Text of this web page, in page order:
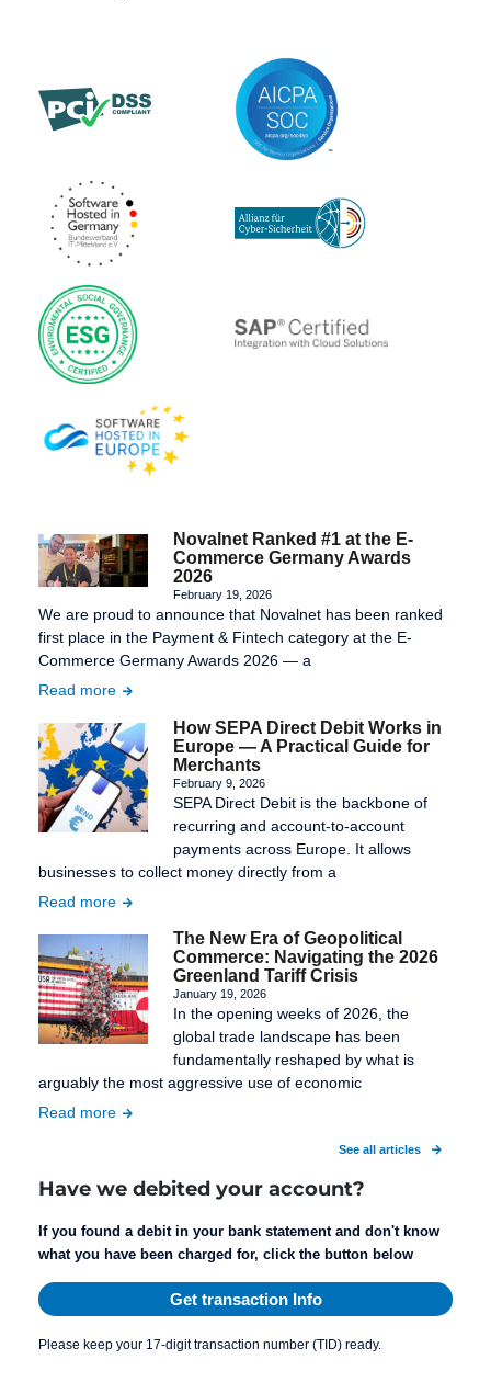
Novalnet Ranked #1 at the E-
Commerce Germany Awards
2026
February 19, 2026
We are proud to announce that Novalnet has been ranked
first place in the Payment & Fintech category at the E-
Commerce Germany Awards 2026 — a
Read more
How SEPA Direct Debit Works in
Europe — A Practical Guide for
Merchants
February 9, 2026
SEPA Direct Debit is the backbone of
recurring and account-to-account
payments across Europe. It allows
businesses to collect money directly from a
Read more
The New Era of Geopolitical
Commerce: Navigating the 2026
Greenland Tariff Crisis
January 19, 2026
In the opening weeks of 2026, the
global trade landscape has been
fundamentally reshaped by what is
arguably the most aggressive use of economic
Read more
See all articles
Have we debited your account?
If you found a debit in your bank statement and don't know
what you have been charged for, click the button below
Get transaction Info
Please keep your 17-digit transaction number (TID) ready.